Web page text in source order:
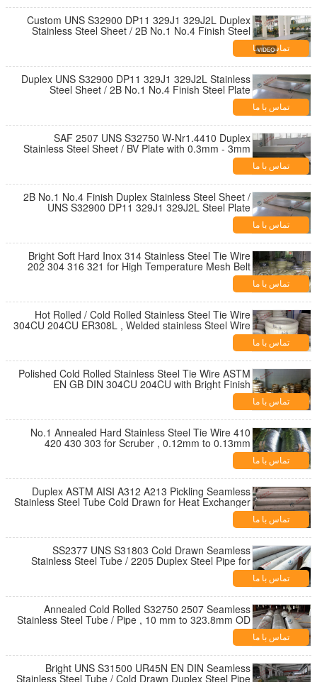
Custom UNS S32900 DP11 329J1 329J2L Duplex
Stainless Steel Sheet / 2B No.1 No.4 Finish Steel
Plate تماس با ما
Duplex UNS S32900 DP11 329J1 329J2L Stainless
Steel Sheet / 2B No.1 No.4 Finish Steel Plate
تماس با ما
SAF 2507 UNS S32750 W-Nr1.4410 Duplex
Stainless Steel Sheet / BV Plate with 0.3mm - 3mm
تماس با ما
2B No.1 No.4 Finish Duplex Stainless Steel Sheet /
UNS S32900 DP11 329J1 329J2L Steel Plate
تماس با ما
Bright Soft Hard Inox 314 Stainless Steel Tie Wire
202 304 316 321 for High Temperature Mesh Belt
تماس با ما
Hot Rolled / Cold Rolled Stainless Steel Tie Wire
304CU 204CU ER308L , Welded stainless Steel Wire
تماس با ما
Polished Cold Rolled Stainless Steel Tie Wire ASTM
EN GB DIN 304CU 204CU with Bright Finish
تماس با ما
No.1 Annealed Hard Stainless Steel Tie Wire 410
420 430 303 for Scruber , 0.12mm to 0.13mm
Thickness تماس با ما
Duplex ASTM AISI A312 A213 Pickling Seamless
Stainless Steel Tube Cold Drawn for Heat Exchanger
تماس با ما
SS2377 UNS S31803 Cold Drawn Seamless
Stainless Steel Tube / 2205 Duplex Steel Pipe for
Structure تماس با ما
Annealed Cold Rolled S32750 2507 Seamless
Stainless Steel Tube / Pipe , 10 mm to 323.8mm OD
تماس با ما
Bright UNS S31500 UR45N EN DIN Seamless
Stainless Steel Tube / Cold Drawn Duplex Steel Pipe